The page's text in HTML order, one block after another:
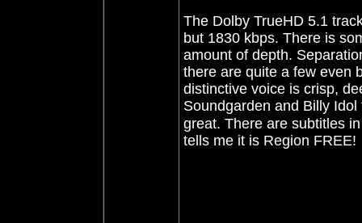
The Dolby TrueHD 5.1
but 1830 kbps. There is
amount of depth.
there are quite a few even
distinctive voice is crisp,
Soundgarden and Billy
great. There are subtitles
tells me it is Region FREE!